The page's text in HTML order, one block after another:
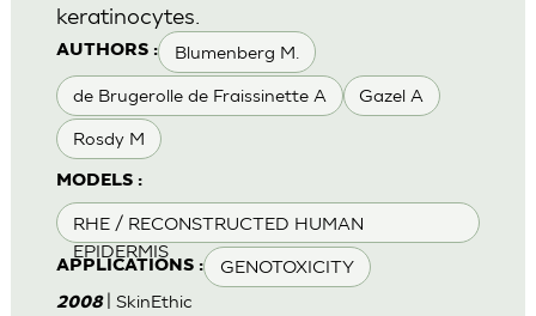
AUTHORS : Blumenberg M.
de Brugerolle de Fraissinette A Gazel A
Rosdy M
MODELS :
RHE / RECONSTRUCTED HUMAN
EPIDERMIS
APPLICATIONS : GENOTOXICITY
keratinocytes.
2008 | SkinEthic